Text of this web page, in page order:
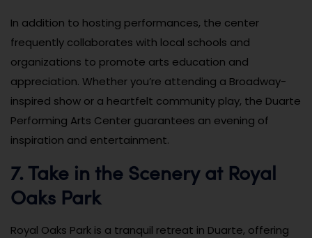
In addition to hosting performances, the center
frequently collaborates with local schools and
organizations to promote arts education and
appreciation. Whether you’re attending a Broadway-
inspired show or a heartfelt community play, the Duarte
Performing Arts Center guarantees an evening of
inspiration and entertainment.
7. Take in the Scenery at Royal
Oaks Park
Royal Oaks Park is a tranquil retreat in Duarte, offering